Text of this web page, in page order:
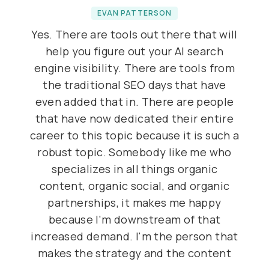
EVAN PATTERSON
Yes. There are tools out there that will
help you figure out your AI search
engine visibility. There are tools from
the traditional SEO days that have
even added that in. There are people
that have now dedicated their entire
career to this topic because it is such a
robust topic. Somebody like me who
specializes in all things organic
content, organic social, and organic
partnerships, it makes me happy
because I'm downstream of that
increased demand. I'm the person that
makes the strategy and the content